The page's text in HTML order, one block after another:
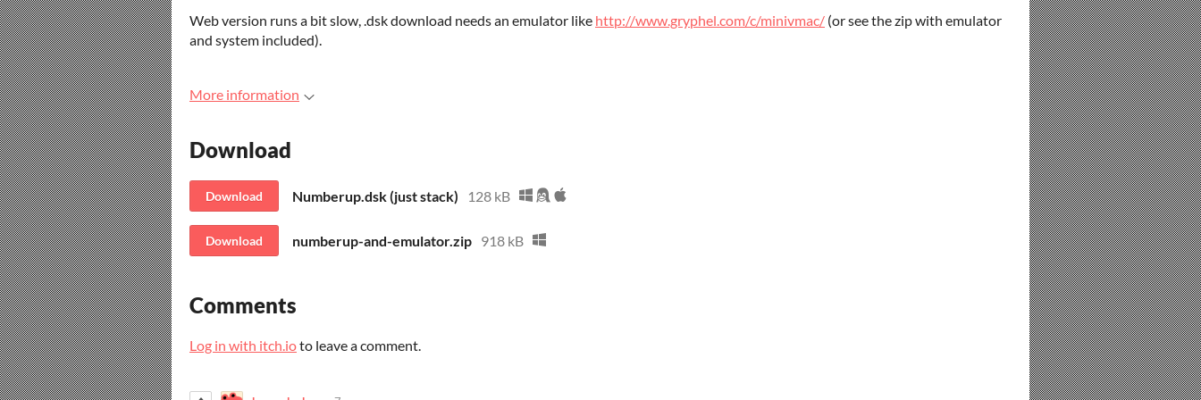
Web version runs a bit slow, .dsk download needs an emulator like http://www.gryphel.com/c/minivmac/ (or see the zip with emulator
and system included).
More information
Download
Download Numberup.dsk (just stack) 128 kB
Download numberup-and-emulator.zip 918 kB
Comments
Log in with itch.ioto leave a comment.